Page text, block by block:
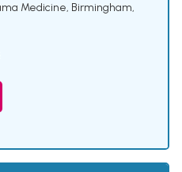
Medicine, Birmingham,